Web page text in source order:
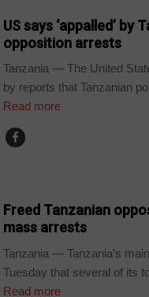
US says ‘appalled’ by
opposition arrests
Tanzania — The United
by reports that Tanzanian
Read more
Freed Tanzanian
mass arrests
Tanzania — Tanzania’s
Tuesday that several of its
Read more